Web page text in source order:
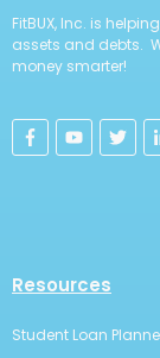
FitBUX, Inc. is
assets and debts.
money smarter!
Resources
Student Loan